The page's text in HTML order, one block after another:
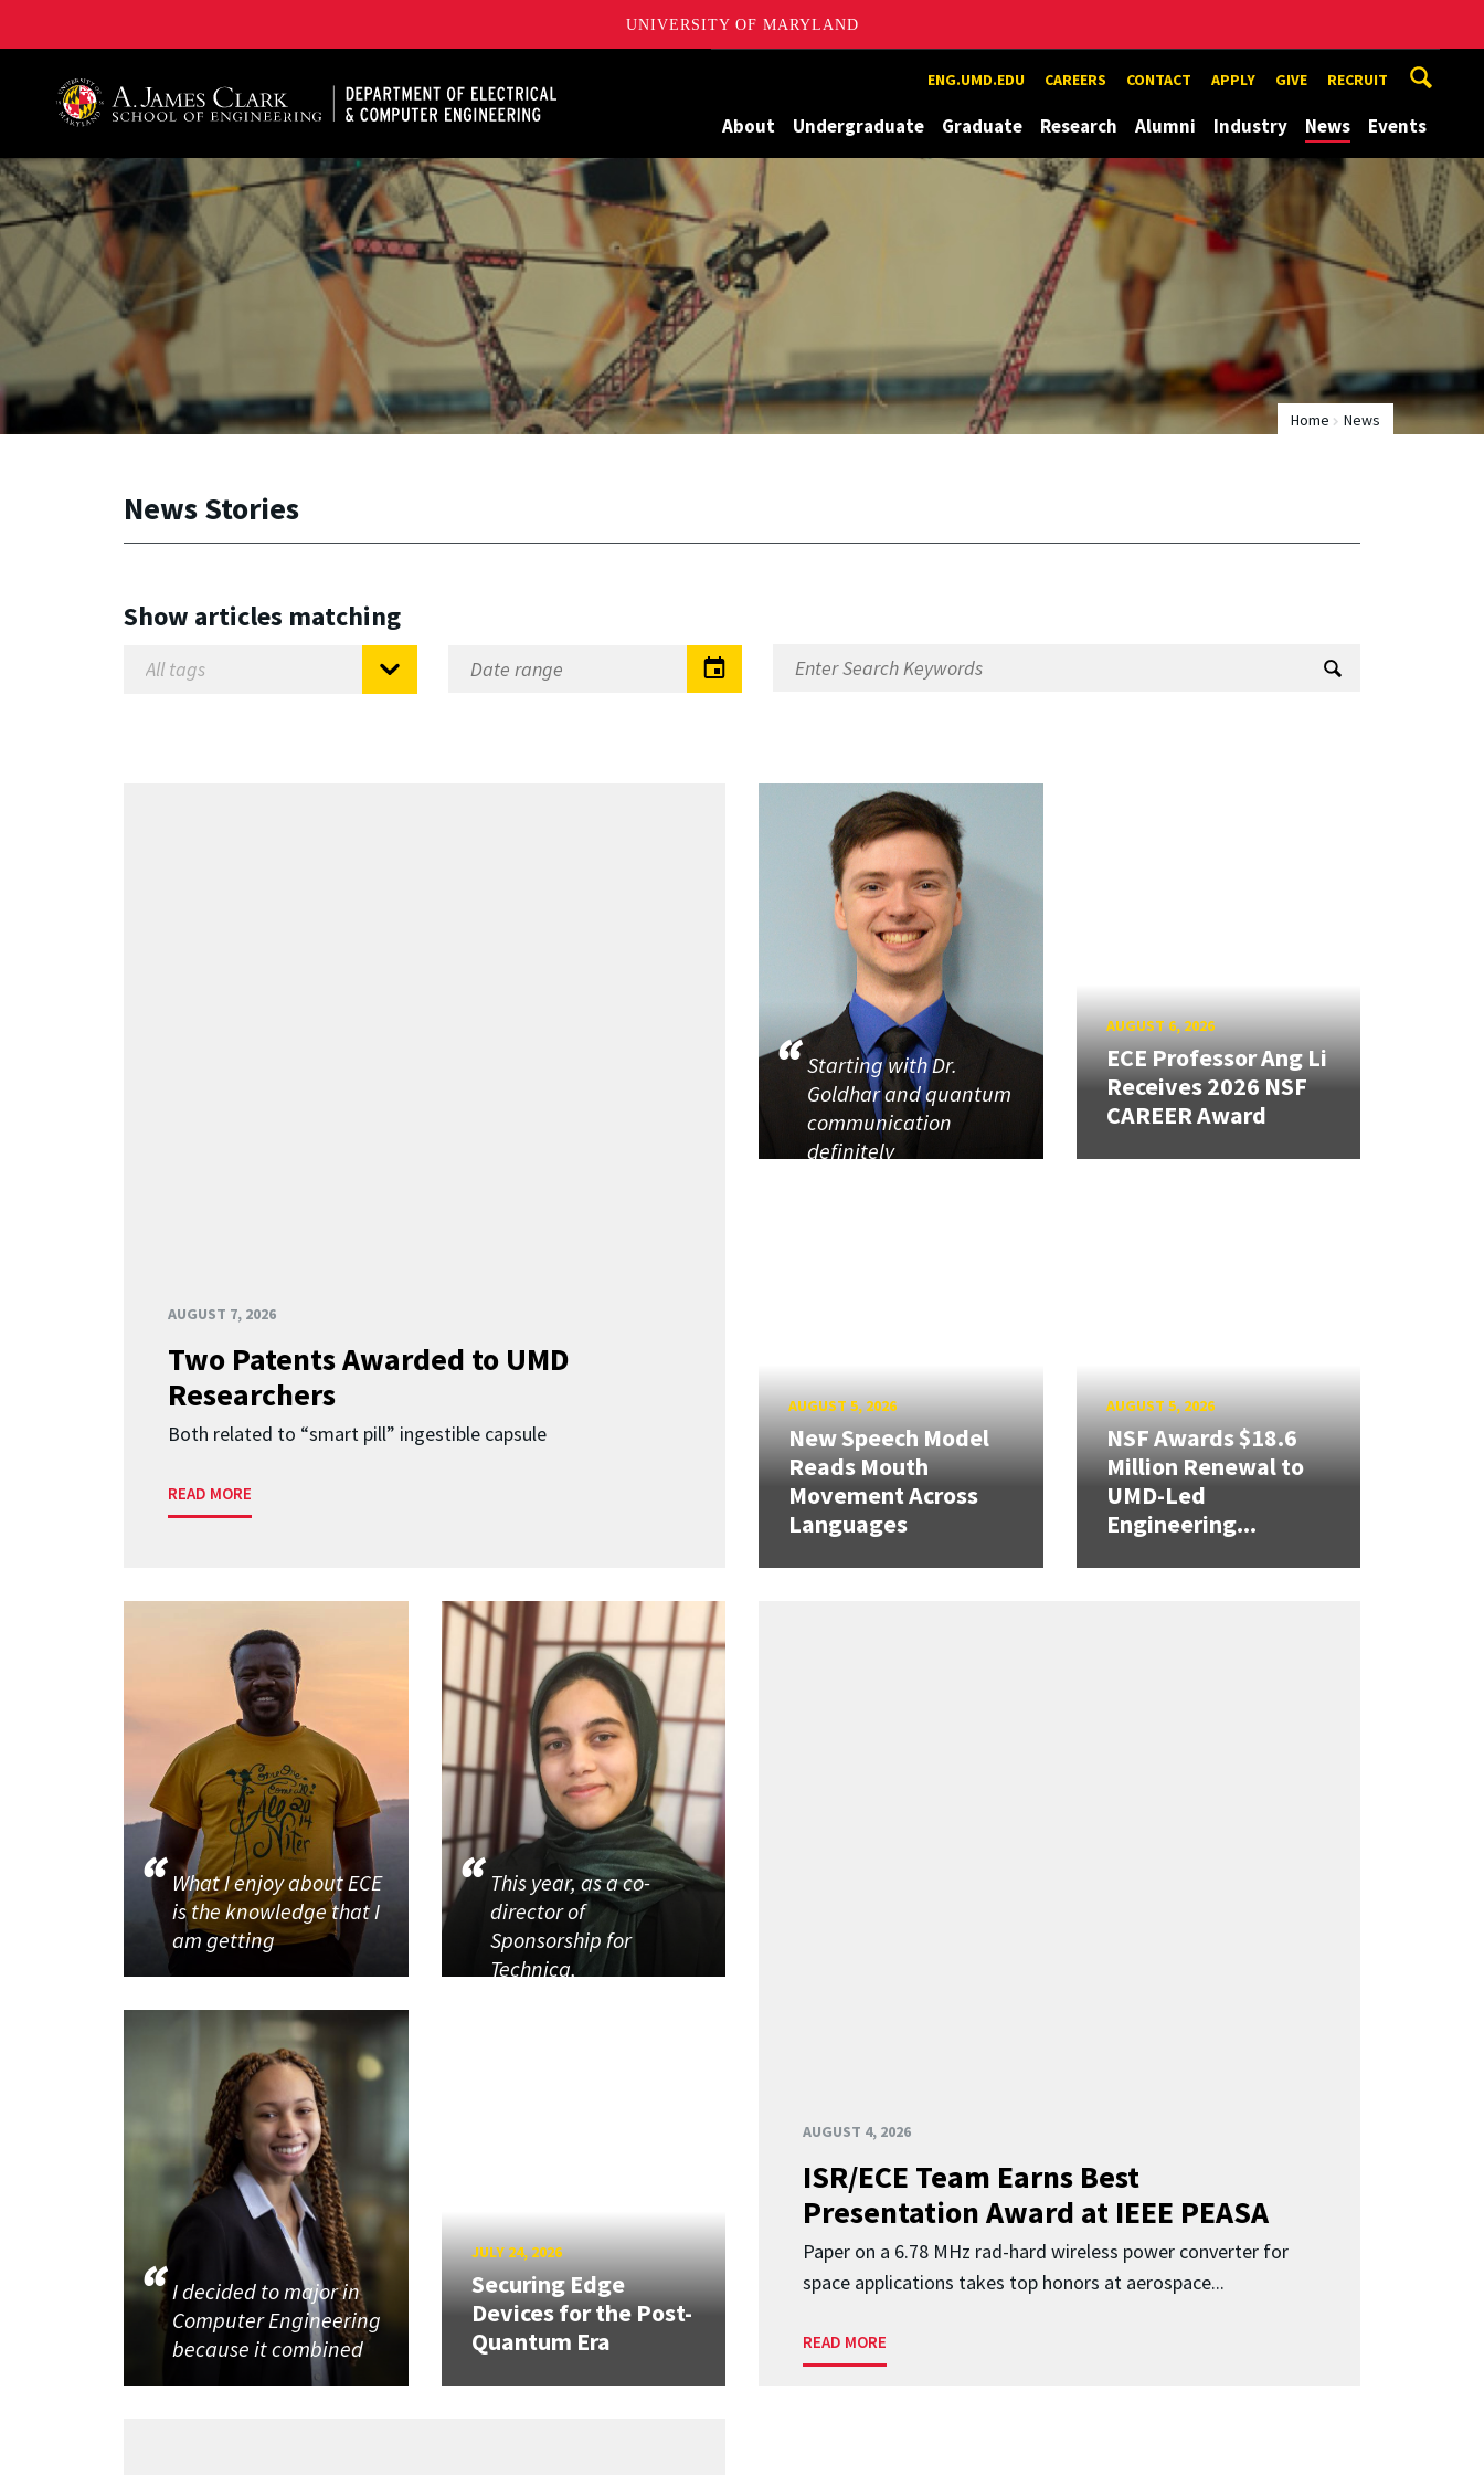
UNIVERSITY OF MARYLAND
ENG.UMD.EDU CAREERS CONTACT APPLY GIVE RECRUIT
About Undergraduate Graduate Research Alumni Industry News Events
Home News
News Stories
Show articles matching
AUGUST 7, 2026
Two Patents Awarded to UMD
Researchers
Both related to “smart pill” ingestible capsule
READ MORE
Starting with Dr.
Goldhar and quantum
communication
definitely
AUGUST 6, 2026
ECE Professor Ang Li
Receives 2026 NSF
CAREER Award
AUGUST 5, 2026
New Speech Model
Reads Mouth
Movement Across
Languages
AUGUST 5, 2026
NSF Awards $18.6
Million Renewal to
UMD-Led
Engineering...
AUGUST 4, 2026
ISR/ECE Team Earns Best
Presentation Award at IEEE PEASA
Paper on a 6.78 MHz rad-hard wireless power converter for
space applications takes top honors at aerospace...
READ MORE
What I enjoy about ECE
is the knowledge that I
am getting
This year, as a co-
director of
Sponsorship for
Technica,
I decided to major in
Computer Engineering
because it combined
JULY 24, 2026
Securing Edge
Devices for the Post-
Quantum Era